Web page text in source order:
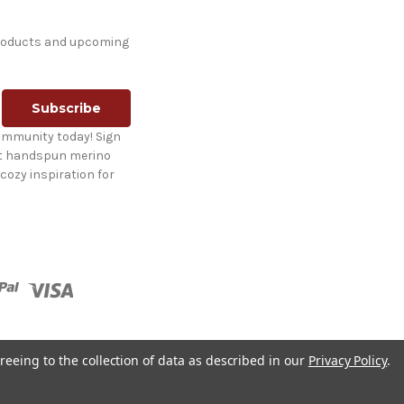
and upcoming
today! Sign
handspun merino
inspiration for
to the collection of data as described in our Privacy Policy.